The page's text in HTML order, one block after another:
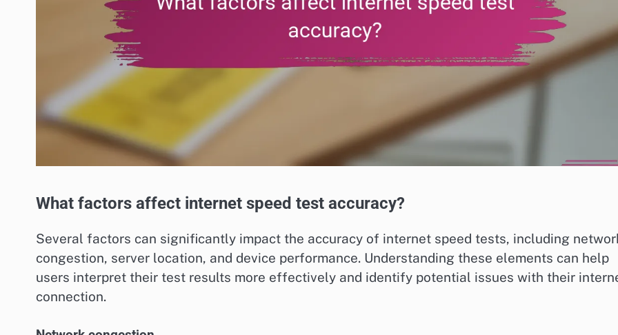
What factors affect internet speed test accuracy?
Several factors can significantly impact the accuracy of internet speed tests, including
congestion, server location, and device performance. Understanding these elements can help
users interpret their test results more effectively and identify potential issues with their
connection.